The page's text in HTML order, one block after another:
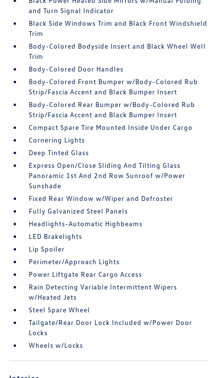
and Turn Signal Indicator
Black Side Windows Trim and Black Front Windshield
Trim
Body-Colored Bodyside Insert and Black Wheel Well
Trim
Body-Colored Door Handles
Body-Colored Front Bumper w/Body-Colored Rub
Strip/Fascia Accent and Black Bumper Insert
Body-Colored Rear Bumper w/Body-Colored Rub
Strip/Fascia Accent and Black Bumper Insert
Compact Spare Tire Mounted Inside Under Cargo
Cornering Lights
Deep Tinted Glass
Express Open/Close Sliding And Tilting Glass
Panoramic 1st And 2nd Row Sunroof w/Power
Sunshade
Fixed Rear Window w/Wiper and Defroster
Fully Galvanized Steel Panels
Headlights-Automatic Highbeams
LED Brakelights
Lip Spoiler
Perimeter/Approach Lights
Power Liftgate Rear Cargo Access
Rain Detecting Variable Intermittent Wipers
w/Heated Jets
Steel Spare Wheel
Tailgate/Rear Door Lock Included w/Power Door
Locks
Wheels w/Locks